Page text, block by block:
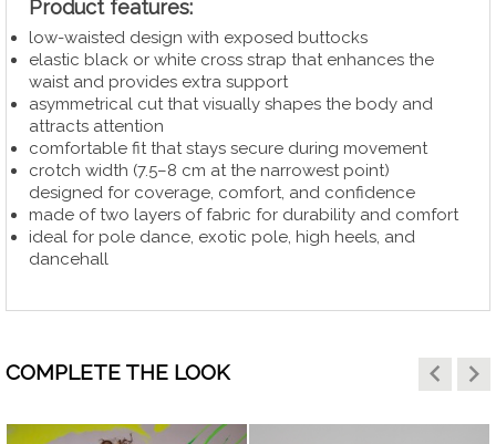
Productfeatures:
low-waisted design with exposed buttocks
elastic black or white cross strap that enhances the
waist and provides extra support
asymmetrical cut that visually shapes the body and
attracts attention
comfortable fit that stays secure during movement
crotch width (7.5–8 cm at the narrowest point)
designed for coverage, comfort, and confidence
made of two layers of fabric for durability and comfort
ideal for pole dance, exotic pole, high heels, and
dancehall
COMPLETE THE LOOK keyboard_arrow_left keyboard_arrow_right